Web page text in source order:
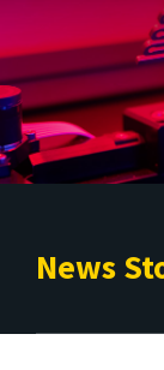
News